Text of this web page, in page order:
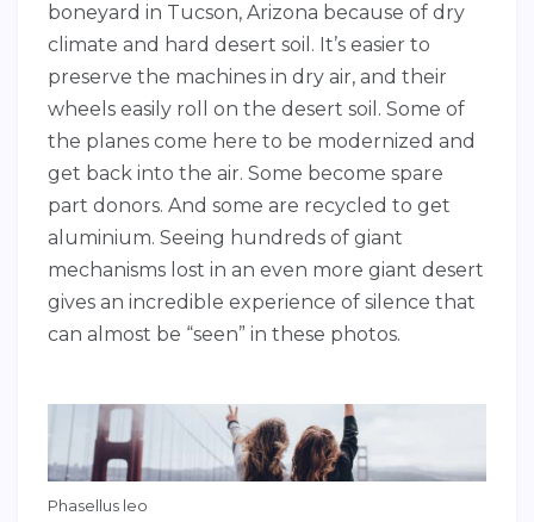
boneyard in Tucson, Arizona because of dry
climate and hard desert soil. It’s easier to
preserve the machines in dry air, and their
wheels easily roll on the desert soil. Some of
the planes come here to be modernized and
get back into the air. Some become spare
part donors. And some are recycled to get
aluminium. Seeing hundreds of giant
mechanisms lost in an even more giant desert
gives an incredible experience of silence that
can almost be “seen” in these photos.
Phasellus leo